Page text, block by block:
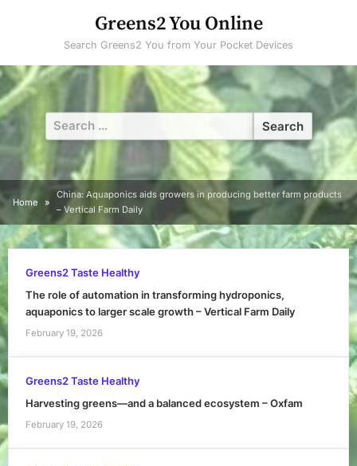
Greens2 You Online
Search Greens2 You from Your Pocket Devices
Search
for:
Home
China: Aquaponics aids growers in producing better farm products
– Vertical Farm Daily
Greens2 Taste Healthy
The role of automation in transforming hydroponics,
aquaponics to larger scale growth – Vertical Farm Daily
February 19, 2026
Greens2 Taste Healthy
Harvesting greens—and a balanced ecosystem – Oxfam
February 19, 2026